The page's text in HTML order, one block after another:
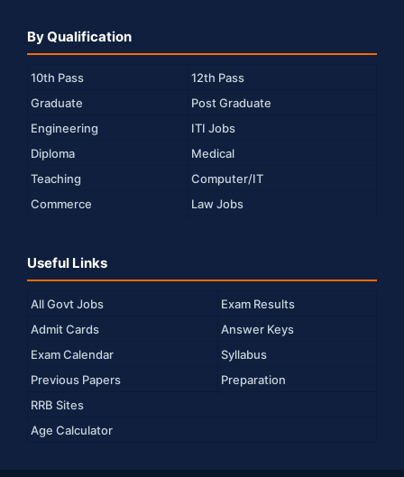
By Qualification
10th Pass
12th Pass
Graduate
Post Graduate
Engineering
ITI Jobs
Diploma
Medical
Teaching
Computer/IT
Commerce
Law Jobs
Useful Links
All Govt Jobs
Exam Results
Admit Cards
Answer Keys
Exam Calendar
Syllabus
Previous Papers
Preparation
RRB Sites
Age Calculator